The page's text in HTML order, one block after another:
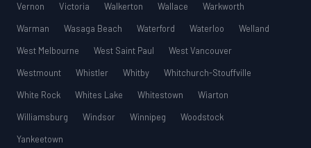
Vernon
Victoria Walkerton Wallace
Warkworth
Warman
Wasaga Beach Waterford Waterloo
Welland
West Melbourne
West Saint Paul
West Vancouver
Westmount
Whistler Whitby
Whitchurch-Stouffville
White Rock
Whites Lake Whitestown
Wiarton
Williamsburg
Windsor Winnipeg
Woodstock
Yankeetown